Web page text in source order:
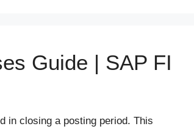
Guide | SAP FI
in closing a posting period. This